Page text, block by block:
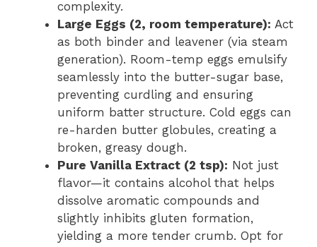
complexity.
Large Eggs (2, room temperature): Act
as both binder and leavener (via steam
generation). Room-temp eggs emulsify
seamlessly into the butter-sugar base,
preventing curdling and ensuring
uniform batter structure. Cold eggs can
re-harden butter globules, creating a
broken, greasy dough.
Pure Vanilla Extract (2 tsp): Not just
flavor—it contains alcohol that helps
dissolve aromatic compounds and
slightly inhibits gluten formation,
yielding a more tender crumb. Opt for